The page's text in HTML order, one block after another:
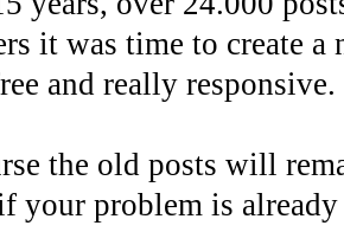
it was time to create
and really responsive.
the old posts will
your problem is already